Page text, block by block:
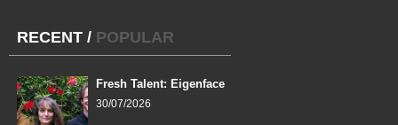
RECENT / POPULAR
Fresh Talent: Eigenface
30/07/2026